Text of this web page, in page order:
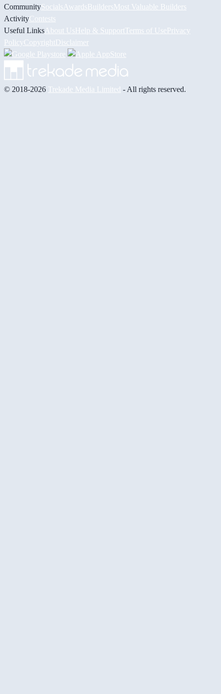
CommunitySocials AwardsBuildersMost Valuable Builders
ActivityContests
Useful Links About UsHelp & Support Terms of UsePrivacy
PolicyCopyrightDisclaimer
© 2018-2026 Trekade Media Limited - All rights reserved.